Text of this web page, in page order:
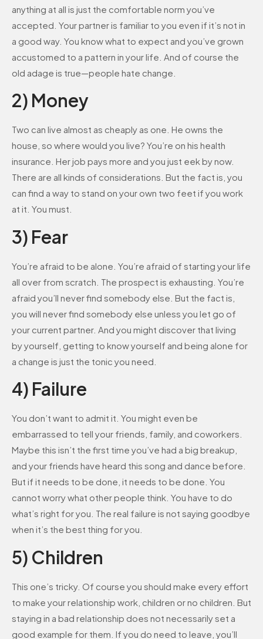
anything at all is just the comfortable norm you’ve
accepted. Your partner is familiar to you even if it’s not in
a good way. You know what to expect and you’ve grown
accustomed to a pattern in your life. And of course the
old adage is true—people hate change.
2) Money
Two can live almost as cheaply as one. He owns the
house, so where would you live? You’re on his health
insurance. Her job pays more and you just eek by now.
There are all kinds of considerations. But the fact is, you
can find a way to stand on your own two feet if you work
at it. You must.
3) Fear
You’re afraid to be alone. You’re afraid of starting your life
all over from scratch. The prospect is exhausting. You’re
afraid you’ll never find somebody else. But the fact is,
you will never find somebody else unless you let go of
your current partner. And you might discover that living
by yourself, getting to know yourself and being alone for
a change is just the tonic you need.
4) Failure
You don’t want to admit it. You might even be
embarrassed to tell your friends, family, and coworkers.
Maybe this isn’t the first time you’ve had a big breakup,
and your friends have heard this song and dance before.
But if it needs to be done, it needs to be done. You
cannot worry what other people think. You have to do
what’s right for you. The real failure is not saying goodbye
when it’s the best thing for you.
5) Children
This one’s tricky. Of course you should make every effort
to make your relationship work, children or no children. But
staying in a bad relationship does not necessarily set a
good example for them. If you do need to leave, you’ll